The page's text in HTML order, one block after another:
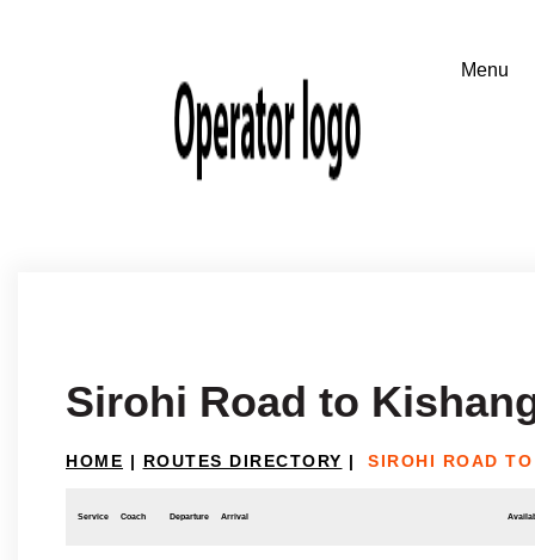
Sirohi Road to
HOME | ROUTES DIRECTORY | SIROHI ROAD
Service Coach Departure Arrival